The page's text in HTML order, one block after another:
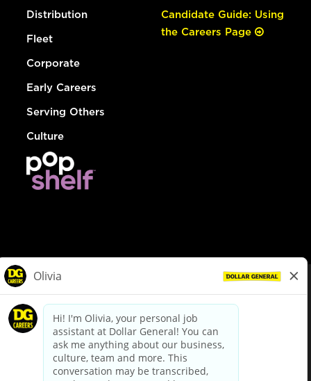
Distribution
Fleet
Corporate
Early Careers
Serving Others
Culture
Candidate Guide: Using
the Careers Page
dollargeneral.com|Privacy Policy|Terms & Conditions
Your Privacy Choices
California Employee and Third Party Privacy Policy
Applicant Privacy Notice